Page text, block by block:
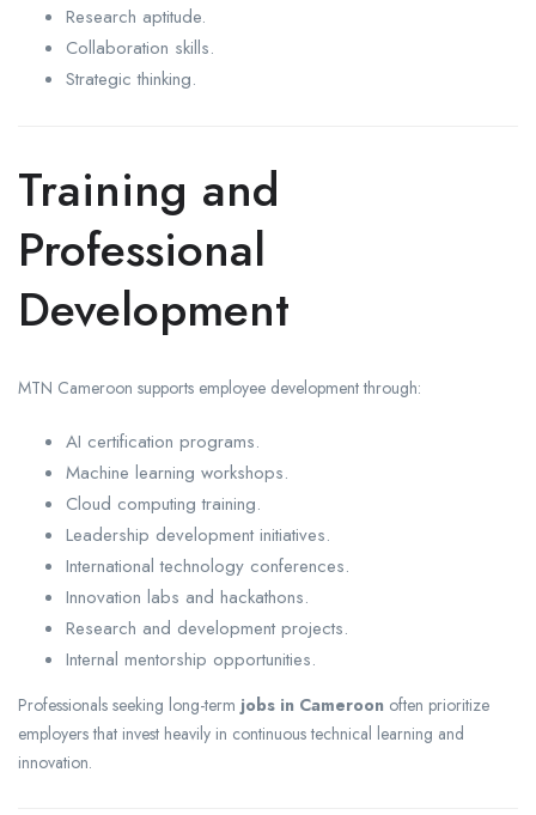
Research aptitude.
Collaboration skills.
Strategic thinking.
Training and
Professional
Development
MTN Cameroon supports employee development through:
AI certification programs.
Machine learning workshops.
Cloud computing training.
Leadership development initiatives.
International technology conferences.
Innovation labs and hackathons.
Research and development projects.
Internal mentorship opportunities.
Professionals seeking long-term jobs in Cameroon often prioritize
employers that invest heavily in continuous technical learning and
innovation.